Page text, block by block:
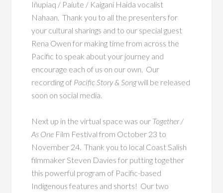
Iñupiaq / Paiute / Kaigani Haida vocalist
Nahaan. Thank you to all the presenters for
your cultural sharings and to our special guest
Rena Owen for making time from across the
Pacific to speak about your journey and
encourage each of us on our own. Our
recording of Pacific Story & Songwill be released
soon on social media.
Next up in the virtual space was our Together /
As One Film Festival from October 23 to
November 24. Thank you to local Coast Salish
filmmaker Steven Davies for putting together
this powerful program of Pacific-based
Indigenous features and shorts! Our two